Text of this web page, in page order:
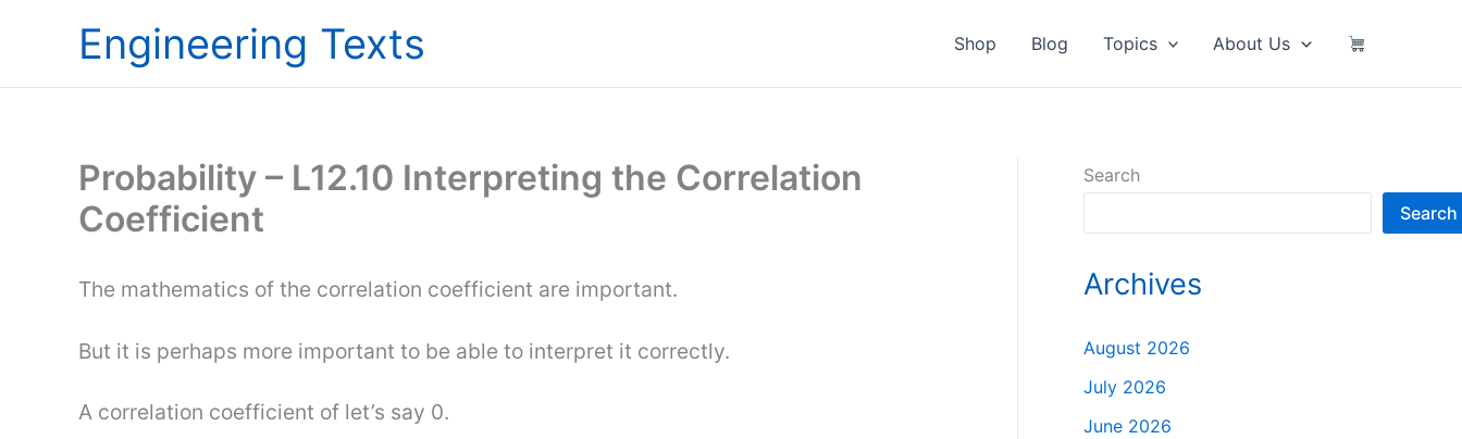
Engineering Texts Shop Blog Topics About Us
Probability – L12.10 Interpreting the Correlation
Coefficient
The mathematics of the correlation coefficient are important.
But it is perhaps more important to be able to interpret it correctly.
A correlation coefficient of let’s say 0.
Search
Search
Archives
August 2026
July 2026
June 2026